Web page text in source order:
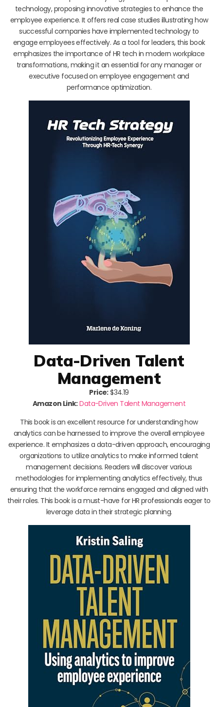
technology, proposing innovative strategies to enhance the
employee experience. It offers real case studies illustrating how
successful companies have implemented technology to
engage employees effectively. As a tool for leaders, this book
emphasizes the importance of HR tech in modern workplace
transformations, making it an essential for any manager or
executive focused on employee engagement and
performance optimization.
Data-Driven Talent
Management
Price:$34.19
Amazon Link:Data-Driven Talent Management
This book is an excellent resource for understanding how
analytics can be harnessed to improve the overall employee
experience. It emphasizes a data-driven approach, encouraging
organizations to utilize analytics to make informed talent
management decisions. Readers will discover various
methodologies for implementing analytics effectively, thus
ensuring that the workforce remains engaged and aligned with
their roles. This book is a must-have for HR professionals eager to
leverage data in their strategic planning.